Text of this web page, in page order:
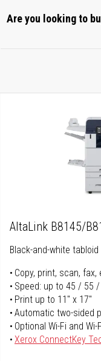
Are you looking to
AltaLink B8145/
Black-and-white
Copy, print, scan, fax,
Speed: up to 45 / 55
Print up to 11" x 17"
Automatic two-sided
Optional Wi-Fi and
Xerox ConnectKey